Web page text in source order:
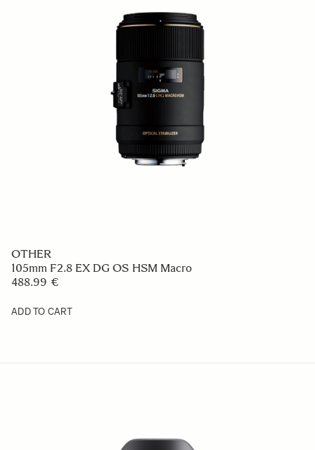
OTHER
105mm F2.8 EX DG OS HSM Macro
488.99 €
ADD TO CART